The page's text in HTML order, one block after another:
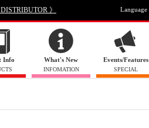
》 Language
Info What's New
INFOMATION
Events/Features
SPECIAL